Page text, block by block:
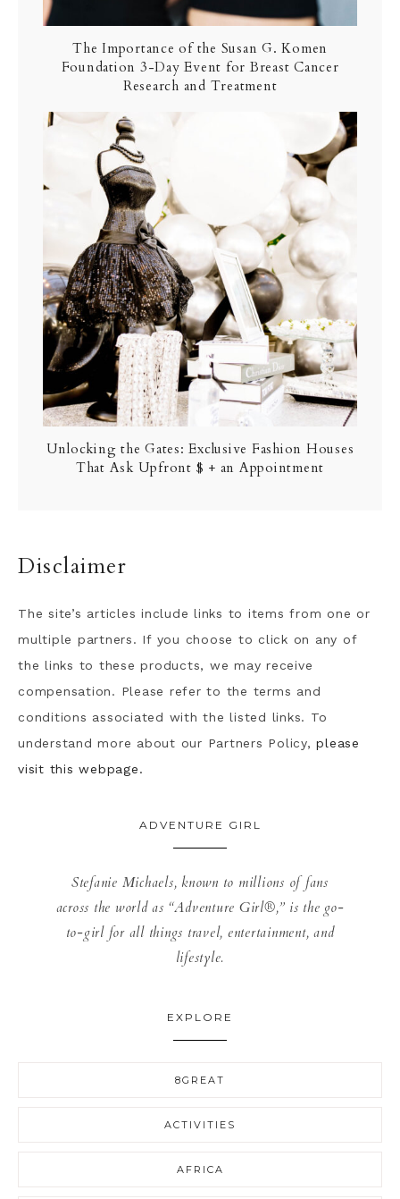
The Importance of the Susan G. Komen
Foundation 3-Day Event for Breast Cancer
Research and Treatment
Unlocking the Gates: Exclusive Fashion Houses
That Ask Upfront $ + an Appointment
Disclaimer
The site’s articles include links to items from one or
multiple partners. If you choose to click on any of
the links to these products, we may receive
compensation. Please refer to the terms and
conditions associated with the listed links. To
understand more about our Partners Policy,please
visit this webpage.
ADVENTURE GIRL
Stefanie Michaels, known to millions of fans
across the world as “Adventure Girl®,” is the go-
to-girl for all things travel, entertainment, and
lifestyle.
EXPLORE
8GREAT
ACTIVITIES
AFRICA